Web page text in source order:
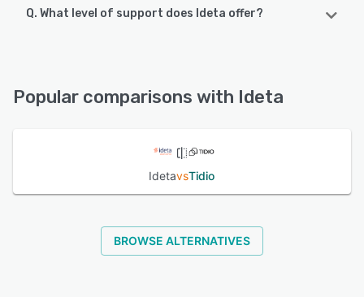
Q. What level of support does Ideta offer?
Popular comparisons with Ideta
IdetavsTidio
BROWSE ALTERNATIVES